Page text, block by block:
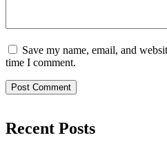
Save my name, email, and
time I comment.
Recent Posts